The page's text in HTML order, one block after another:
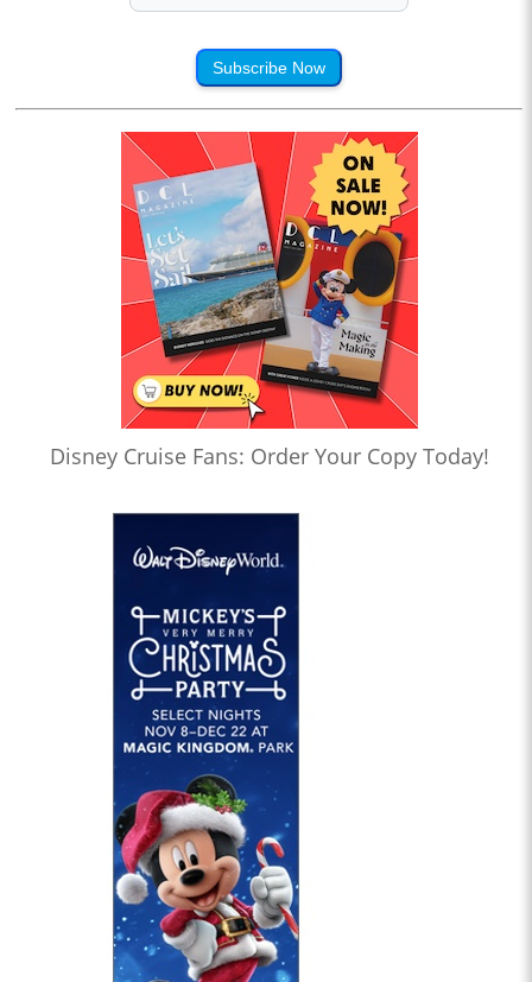
Subscribe Now
Disney Cruise Fans: Order Your Copy Today!